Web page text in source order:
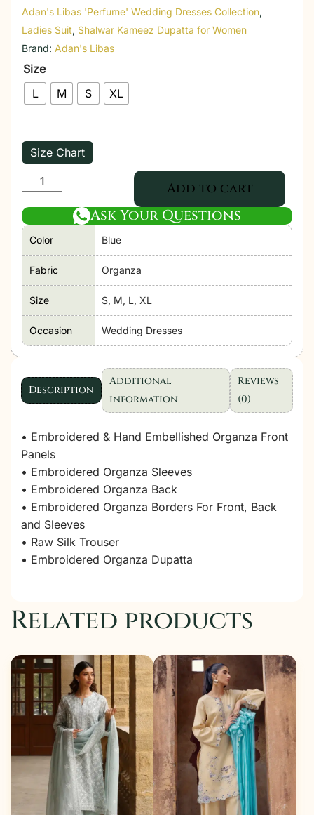
Adan's Libas 'Perfume' Wedding Dresses Collection,
Ladies Suit, Shalwar Kameez Dupatta for Women
Brand: Adan's Libas
Size
L
M S XL
Size Chart
Adan's
|
Perfume
Festive
Stitched
"Blue"
Stitched
Wedding
Dresses
|
3pc
set
Add to cart
Ask Your Questions
Color Blue
Fabric Organza
Size S, M, L, XL
Occasion Wedding Dresses
Description
Additional
information
Reviews
(0)
• Embroidered & Hand Embellished Organza Front
Panels
• Embroidered Organza Sleeves
• Embroidered Organza Back
• Embroidered Organza Borders For Front, Back
and Sleeves
• Raw Silk Trouser
• Embroidered Organza Dupatta
Related products